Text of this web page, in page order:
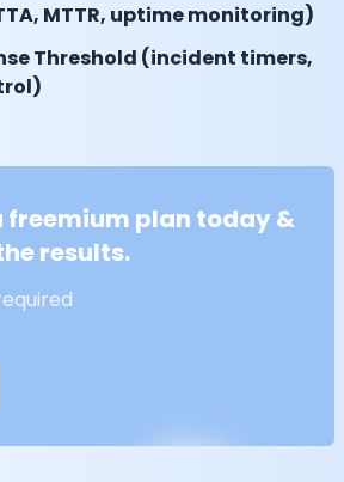
MTTR, uptime monitoring)
Threshold (incident timers,
freemium plan today &
results.